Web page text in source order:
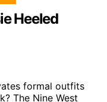
Heeled
formal outfits
The Nine West